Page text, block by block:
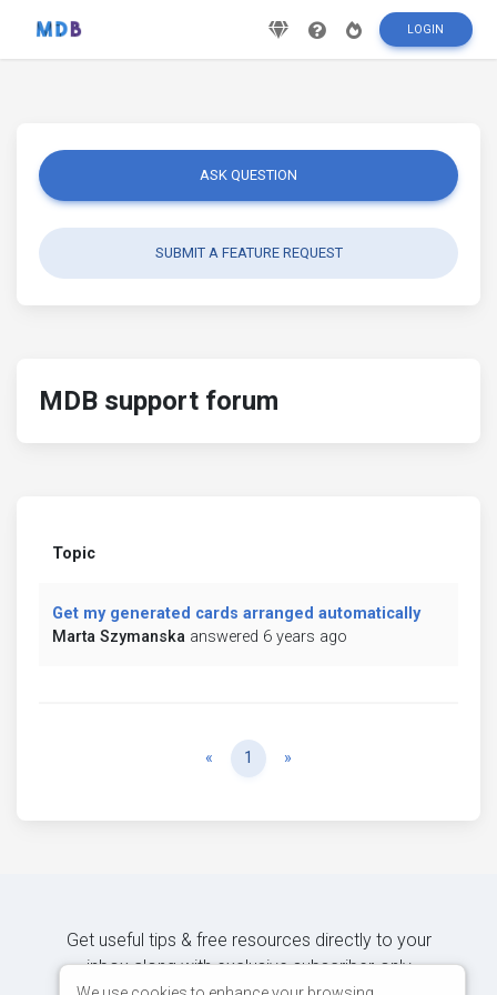
LOGIN
ASK QUESTION
SUBMIT A FEATURE REQUEST
MDB support forum
Topic
Get my generated cards arranged automatically
Marta Szymanska answered 6 years ago
« Previous
1 »
Get useful tips & free resources directly to your
inbox along with exclusive subscriber-only